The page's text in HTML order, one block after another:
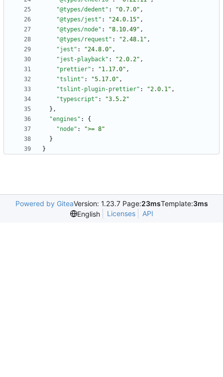
"@types/dedent" : "0.7.0" ,
"@types/jest" : "24.0.15" ,
"@types/node" : "8.10.49" ,
"@types/request" : "2.48.1" ,
"jest" : "24.8.0" ,
"jest-playback" : "2.0.2" ,
"prettier" : "1.17.0" ,
"tslint" : "5.17.0" ,
"tslint-plugin-prettier" : "2.0.1" ,
"typescript" :
"3.5.2"
} ,
"engines" :
{
"node" :
">= 8"
}
}
Powered by GiteaVersion: 1.23.7 Page:23msTemplate:3ms
English
Licenses API